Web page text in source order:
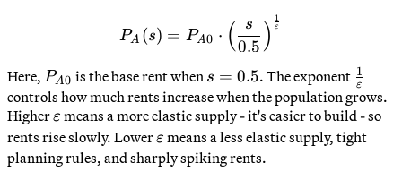
P_A(s) = P_{A0}
PA (s) = PA0 ⋅ (0.5
s ) ε
1
Here, P_{A0}
PA0 is the base rent when s
=
0.5
s = 0.5. The exponent ε
1
controls how much rents increase when the population grows.
Higher\varepsilon
ε means a more elastic supply - it's easier to build - so
rents rise slowly. Lower\varepsilon
ε means a less elastic supply, tight
planning rules, and sharply spiking rents.